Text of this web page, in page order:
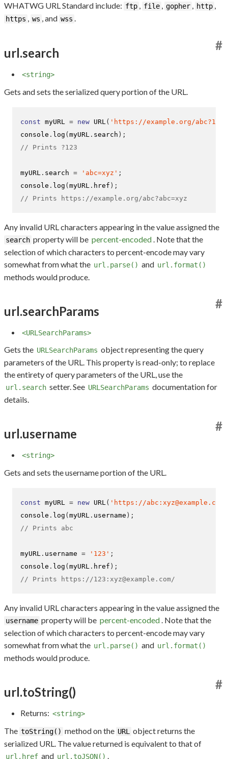
WHATWG URL Standard include: ftp , file , gopher , http ,
https , ws , and wss .
url.search
#
<string>
Gets and sets the serialized query portion of the URL.
const myURL = new URL ( 'https://example.org/abc?123'
console . log ( myURL . search );
// Prints ?123
myURL . search = 'abc=xyz' ;
console . log ( myURL . href );
// Prints https://example.org/abc?abc=xyz
Any invalid URL characters appearing in the value assigned the
search property will be percent-encoded. Note that the
selection of which characters to percent-encode may vary
somewhat from what the url.parse() and url.format()
methods would produce.
url.searchParams
#
<URLSearchParams>
Gets the URLSearchParams object representing the query
parameters of the URL. This property is read-only; to replace
the entirety of query parameters of the URL, use the
url.search setter. See URLSearchParams documentation for
details.
url.username
#
<string>
Gets and sets the username portion of the URL.
const myURL = new URL( 'https://abc:xyz@example.com'
console . log ( myURL . username );
// Prints abc
myURL . username = '123' ;
console . log ( myURL . href );
// Prints https://123:xyz@example.com/
Any invalid URL characters appearing in the value assigned the
username property will be percent-encoded. Note that the
selection of which characters to percent-encode may vary
somewhat from what the url.parse() and url.format()
methods would produce.
url.toString()
#
Returns: <string>
The toString() method on the URL
object returns the
serialized URL. The value returned is equivalent to that of
url.href and url.toJSON()